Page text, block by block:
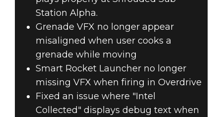
Station Alpha.
Grenade VFX no longer appear
misaligned when user cooks a
grenade while moving
Smart Rocket Launcher no longer
missing VFX when firing in Overdrive
Fixed an issue where "Intel
Collected" displays debug text when